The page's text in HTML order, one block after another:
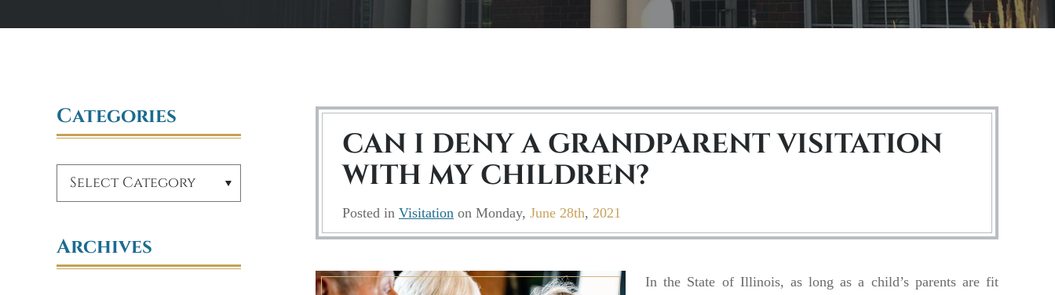
CAN I DENY A GRANDPARENT VISITATION
WITH MY CHILDREN?
Posted in Visitation on Monday, June 28th, 2021
In the State of Illinois, as long as a child’s parents are fit
Categories
Archives